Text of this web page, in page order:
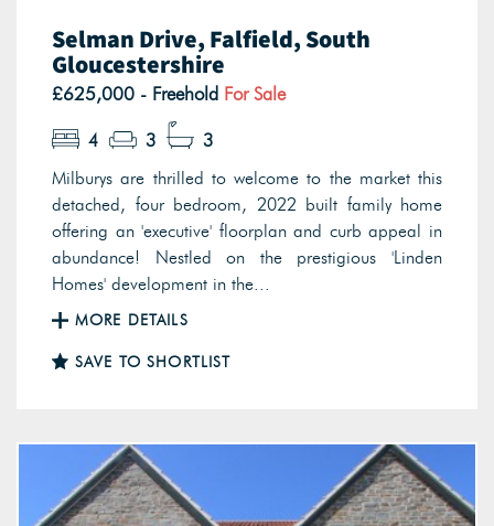
Selman Drive, Falfield, South
Gloucestershire
£625,000 - Freehold For Sale
4 3
3
Milburys are thrilled to welcome to the market this
detached, four bedroom, 2022 built family home
offering an 'executive' floorplan and curb appeal in
abundance! Nestled on the prestigious 'Linden
Homes' development in the...
MORE DETAILS
SAVE TO SHORTLIST